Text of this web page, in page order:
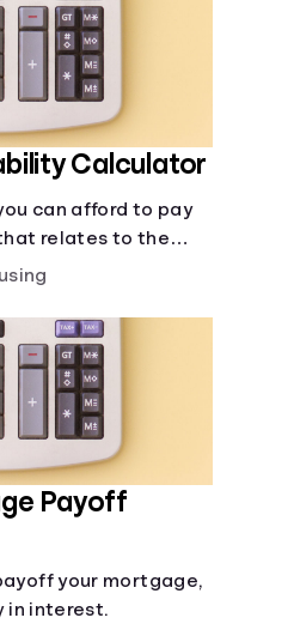
Calculator
can afford to pay
relates to the
Payoff
your mortgage,
in interest.